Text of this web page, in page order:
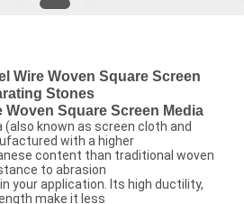
Wire Woven Square Screen
Stones
Square Screen Media
(also known as screen cloth and
with a higher
content than traditional woven
to abrasion
your application. Its high ductility,
make it less